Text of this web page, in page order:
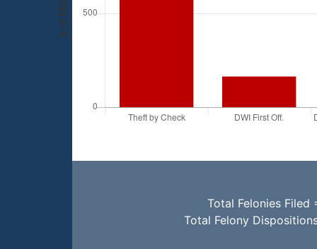
Total Felonies Filed
Total Felony